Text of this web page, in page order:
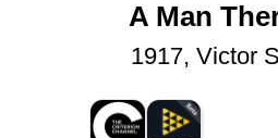
A Man
1917, Victor